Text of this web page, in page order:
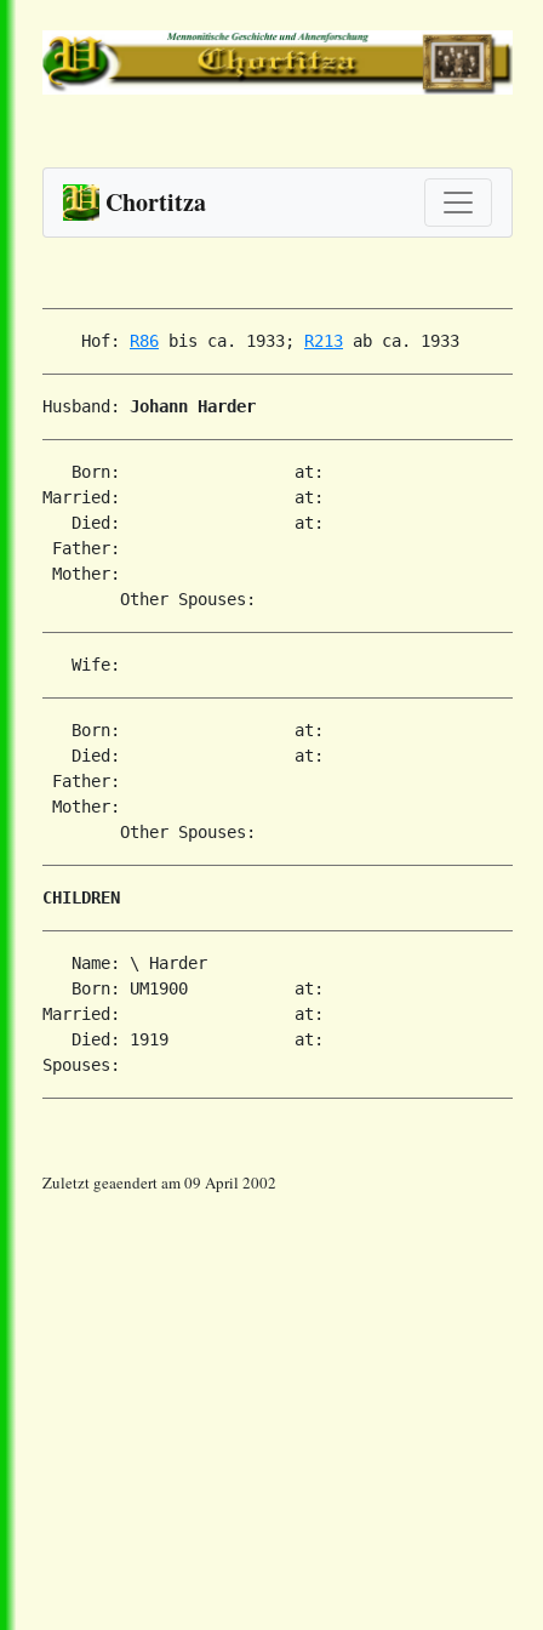
Chortitza
    Hof:
R86 bis ca. 1933; R213
Husband: Johann Harder
   Born:                  at:
Married:                  at:
   Died:                  at:
Father:
Mother:
   Born:                  at:
   Died:                  at:
Father:
Mother:
CHILDREN
   Name: \ Harder
   Born: UM1900           at:
Married:                  at:
   Died: 1919             at:
Zuletzt geaendert am 09 April 2002